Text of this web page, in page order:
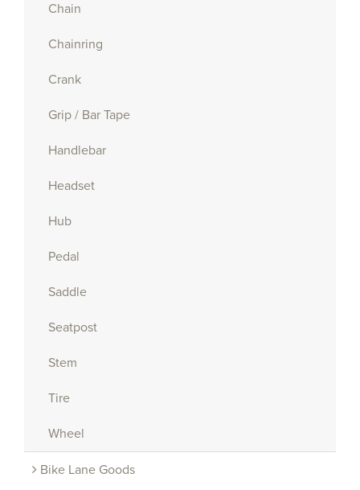
Chain
Chainring
Crank
Grip / Bar Tape
Handlebar
Headset
Hub
Pedal
Saddle
Seatpost
Stem
Tire
Wheel
Bike Lane Goods